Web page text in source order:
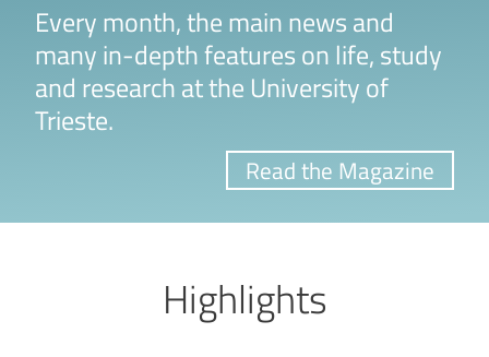
Every month, the main news and
many in-depth features on life, study
and research at the University of
Trieste.
Read the Magazine
Highlights